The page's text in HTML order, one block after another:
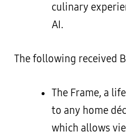
culinary
AI.
The following received
The Frame, a
to any home
which allows